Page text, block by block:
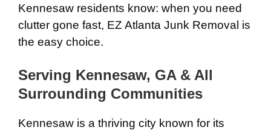
Kennesaw residents know: when you need
clutter gone fast, EZ Atlanta Junk Removal is
the easy choice.
Serving Kennesaw, GA & All
Surrounding Communities
Kennesaw is a thriving city known for its